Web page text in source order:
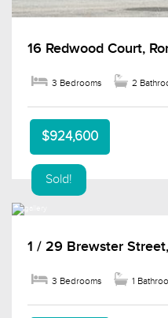
16 Redwood Court,
3 Bedrooms 2
$924,600
Sold!
1 / 29 Brewster
3 Bedrooms 1